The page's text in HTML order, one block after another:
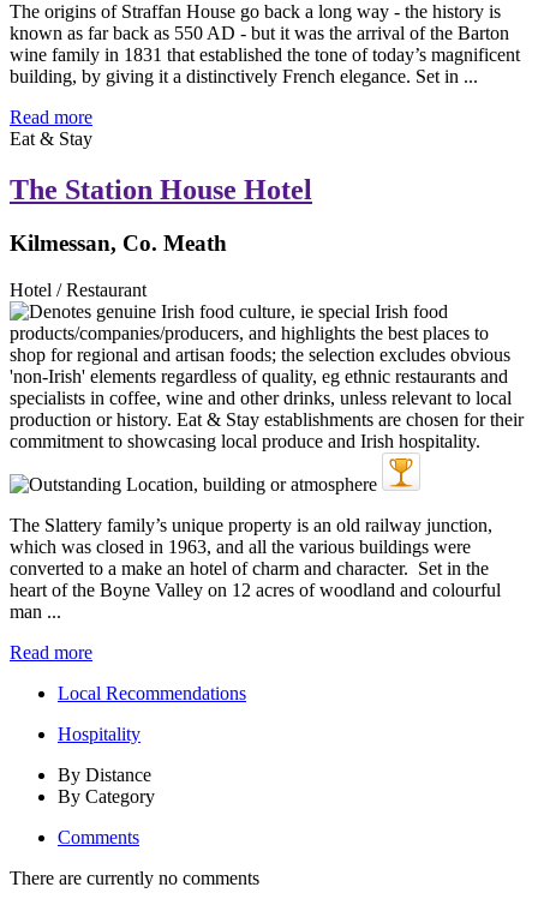
The origins of Straffan House go back a long way - the history is
known as far back as 550 AD - but it was the arrival of the Barton
wine family in 1831 that established the tone of today’s magnificent
building, by giving it a distinctively French elegance. Set in ...
Read more
Eat & Stay
The Station House Hotel
Kilmessan, Co. Meath
Hotel / Restaurant
The Slattery family’s unique property is an old railway junction,
which was closed in 1963, and all the various buildings were
converted to a make an hotel of charm and character. Set in the
heart of the Boyne Valley on 12 acres of woodland and colourful
man ...
Read more
Local Recommendations
Hospitality
By Distance
By Category
Comments
There are currently no comments